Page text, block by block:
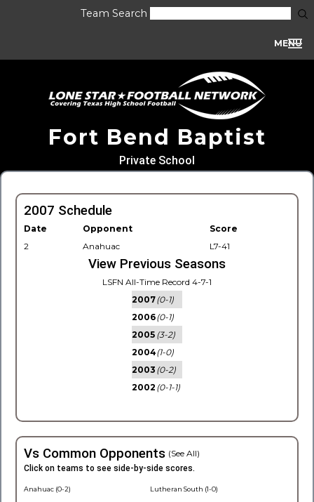
Team Search
MENU
Fort Bend Baptist
Private School
2007 Schedule
Date Opponent
Score
2
Anahuac L7-41
View Previous Seasons
LSFN All-Time Record 4-7-1
2007(0-1)
2006(0-1)
2005 (3-2)
2004(1-0)
2003 (0-2)
2002 (0-1-1)
Vs Common Opponents (See All)
Click on teams to see side-by-side scores.
Anahuac (0-2) Lutheran South (1-0)